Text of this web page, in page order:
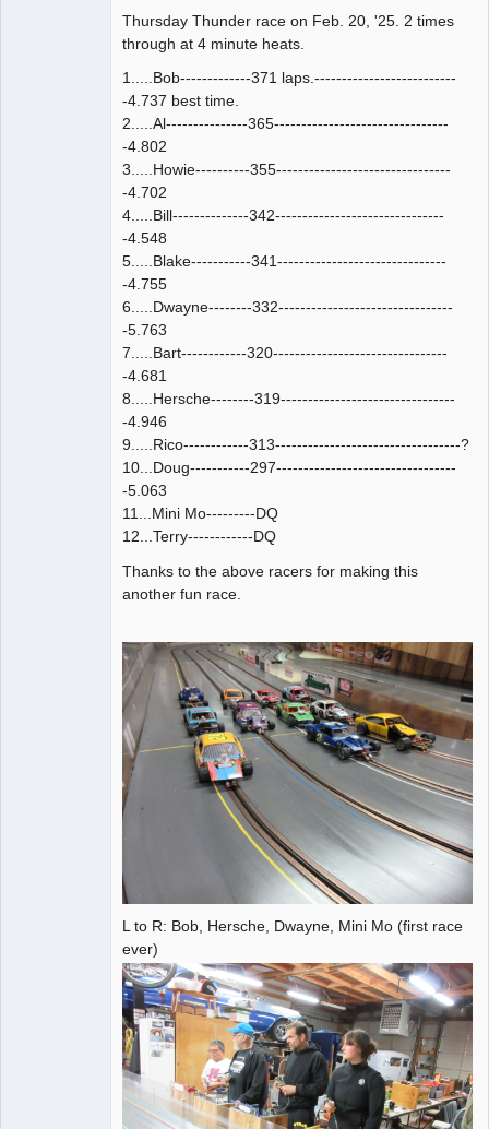
Thursday Thunder race on Feb. 20, '25. 2 times
through at 4 minute heats.
1.....Bob-------------371 laps.--------------------------
-4.737 best time.
2.....Al---------------365--------------------------------
-4.802
3.....Howie----------355--------------------------------
-4.702
4.....Bill--------------342-------------------------------
-4.548
5.....Blake-----------341-------------------------------
-4.755
6.....Dwayne--------332--------------------------------
-5.763
7.....Bart------------320--------------------------------
-4.681
8.....Hersche--------319--------------------------------
-4.946
9.....Rico------------313----------------------------------?
10...Doug-----------297---------------------------------
-5.063
11...Mini Mo---------DQ
12...Terry------------DQ
Thanks to the above racers for making this
another fun race.
L to R: Bob, Hersche, Dwayne, Mini Mo (first race
ever)